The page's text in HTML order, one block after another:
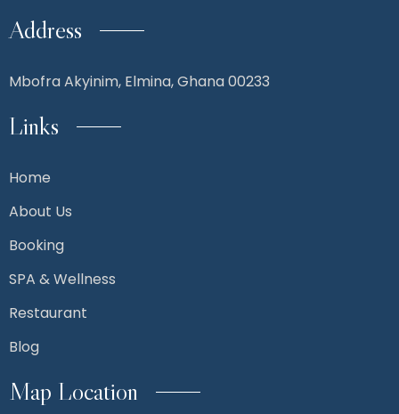
Address
Mbofra Akyinim, Elmina, Ghana 00233
Links
Home
About Us
Booking
SPA & Wellness
Restaurant
Blog
Map Location